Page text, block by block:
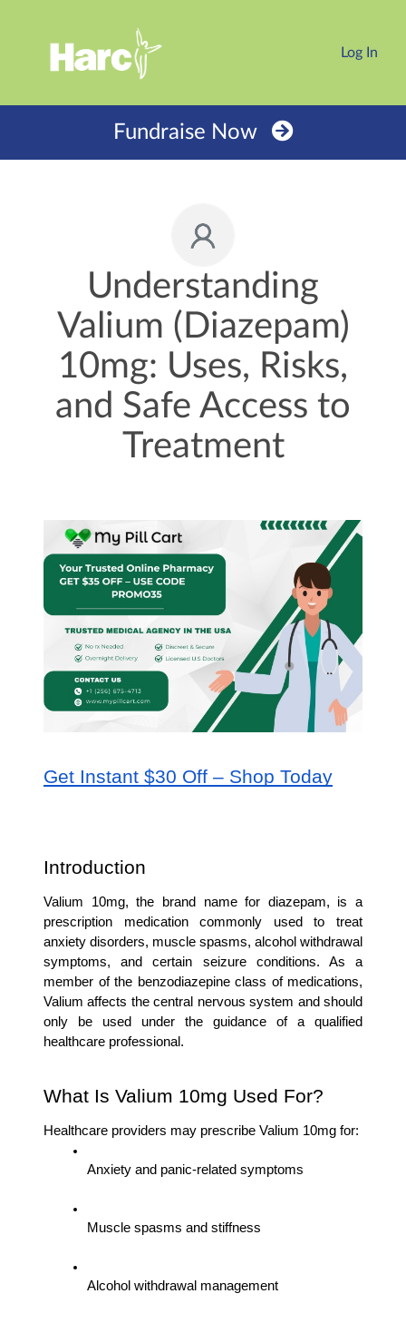
Log In
Fundraise Now
Understanding
Valium (Diazepam)
10mg: Uses, Risks,
and Safe Access to
Treatment
Get Instant $30 Off – Shop Today
Introduction
Valium 10mg, the brand name for diazepam, is a
prescription medication commonly used to treat
anxiety disorders, muscle spasms, alcohol withdrawal
symptoms, and certain seizure conditions. As a
member of the benzodiazepine class of medications,
Valium affects the central nervous system and should
only be used under the guidance of a qualified
healthcare professional.
What Is Valium 10mg Used For?
Healthcare providers may prescribe Valium 10mg for:
Anxiety and panic-related symptoms
Muscle spasms and stiffness
Alcohol withdrawal management